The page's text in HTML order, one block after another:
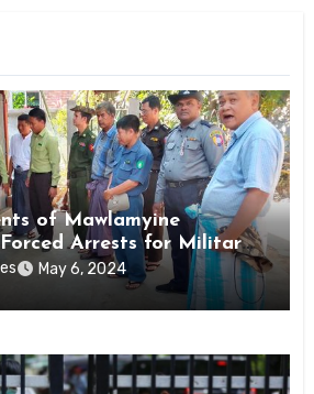
of Mawlamyine
Arrests for Military
State
May 6, 2024